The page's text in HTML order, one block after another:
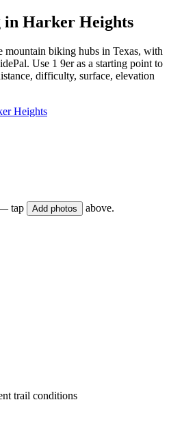
in Harker Heights
mountain biking hubs in Texas, with
Use 1 9er as a starting point to
difficulty, surface, elevation
Heights
tap Add photos above.
trail conditions